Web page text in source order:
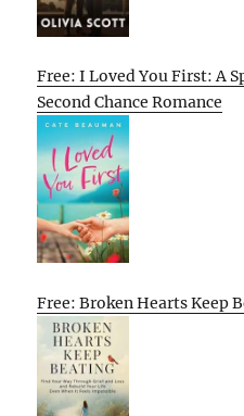
Free: I Loved You First: A
Second Chance Romance
Free: Broken Hearts Keep